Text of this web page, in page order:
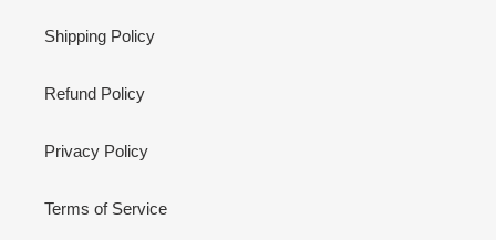
Shipping Policy
Refund Policy
Privacy Policy
Terms of Service